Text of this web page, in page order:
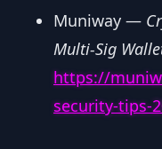
Muniway —
Multi-Sig
https://
security-tips-